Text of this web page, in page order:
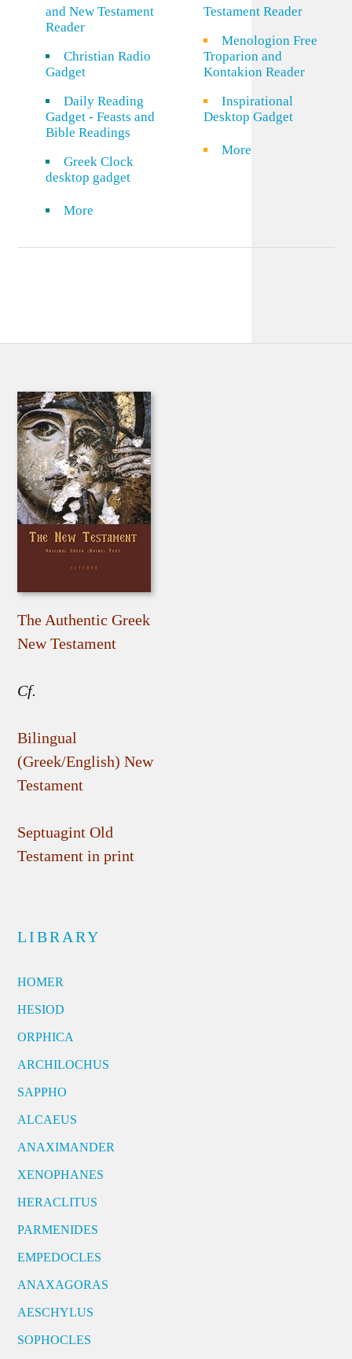
and New Testament
Reader
Christian Radio
Gadget
Daily Reading
Gadget - Feasts and
Bible Readings
Greek Clock
desktop gadget
More
Testament Reader
Menologion Free
Troparion and
Kontakion Reader
Inspirational
Desktop Gadget
More
The Authentic Greek
New Testament
Cf.
Bilingual
(Greek/English) New
Testament
Septuagint Old
Testament in print
LIBRARY
HOMER
HESIOD
ORPHICA
ARCHILOCHUS
SAPPHO
ALCAEUS
ANAXIMANDER
XENOPHANES
HERACLITUS
PARMENIDES
EMPEDOCLES
ANAXAGORAS
AESCHYLUS
SOPHOCLES